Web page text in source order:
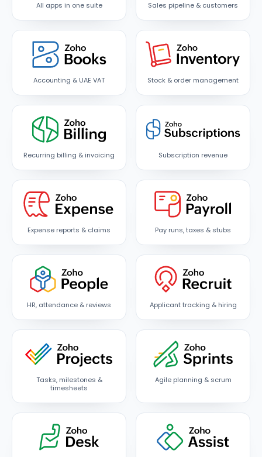
All apps in one suite Sales pipeline & customers
Accounting & UAE VAT Stock & order management
Recurring billing & invoicing Subscription revenue
Expense reports & claims Pay runs, taxes & stubs
HR, attendance & reviews Applicant tracking & hiring
Tasks, milestones &
timesheets
Agile planning & scrum